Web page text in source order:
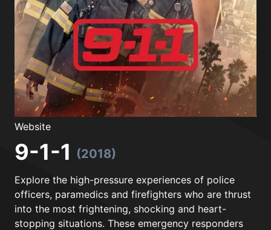
Website
9-1-1 (2018)
Explore the high-pressure experiences of police
officers, paramedics and firefighters who are thrust
into the most frightening, shocking and heart-
stopping situations. These emergency responders